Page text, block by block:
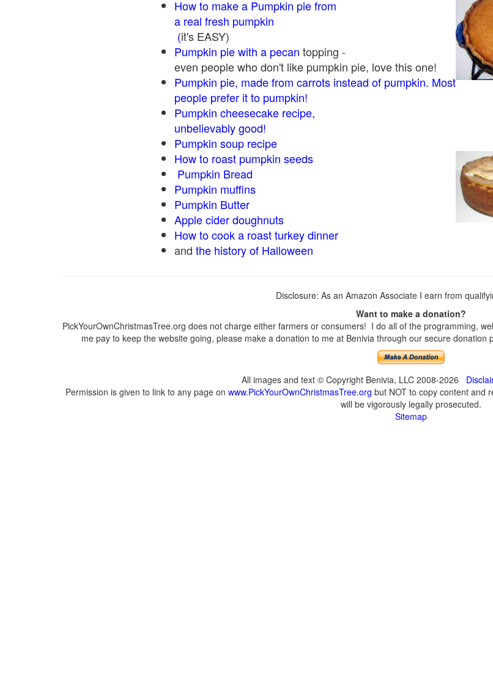
How to make a Pumpkin pie from
a real fresh pumpkin
(it's EASY)
Pumpkin pie with a pecan topping -
even people who don't like pumpkin pie, love this one!
Pumpkin pie, made from carrots instead of pumpkin. Most
people prefer it to pumpkin!
Pumpkin cheesecake recipe,
unbelievably good!
Pumpkin soup recipe
How to roast pumpkin seeds
Pumpkin Bread
Pumpkin muffins
Pumpkin Butter
Apple cider doughnuts
How to cook a roast turkey dinner
and the history of Halloween
Disclosure: As an Amazon Associate I earn from
Want to make a donation?
PickYourOwnChristmasTree.org does not charge either farmers or consumers! I do all of the programming,
me pay to keep the website going, please make a donation to me at Benivia through our secure
All images and text © Copyright Benivia, LLC 2008-2026
Permission is given to link to any page on www.PickYourOwnChristmasTree.org but NOT to copy content and
will be vigorously legally prosecuted.
Sitemap